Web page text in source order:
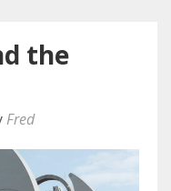
the
Fred